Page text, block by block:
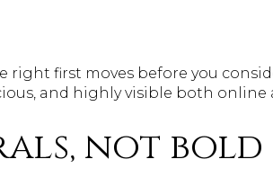
right first moves before you
and highly visible both
not